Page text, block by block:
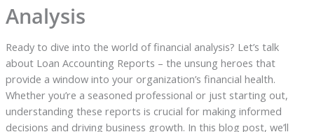
Analysis
Ready to dive into the world of financial analysis? Let’s talk
about Loan Accounting Reports – the unsung heroes that
provide a window into your organization’s financial health.
Whether you’re a seasoned professional or just starting out,
understanding these reports is crucial for making informed
decisions and driving business growth. In this blog post, we’ll